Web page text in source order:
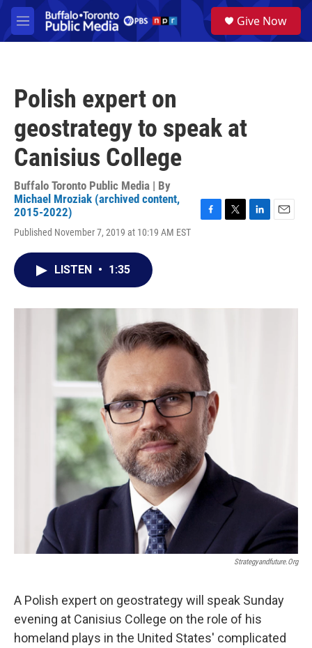
Skip to main content
M
e
a
Give Now
Polish expert on
geostrategy to speak at
Canisius College
Buffalo Toronto Public Media | By
Michael Mroziak (archived content,
2015-2022)
Published November 7, 2019 at 10:19 AM EST
F
k
T
L
n
E
LISTEN • 1:35
Strategyandfuture.org
A Polish expert on geostrategy will speak Sunday
evening at Canisius College on the role of his
homeland plays in the United States' complicated